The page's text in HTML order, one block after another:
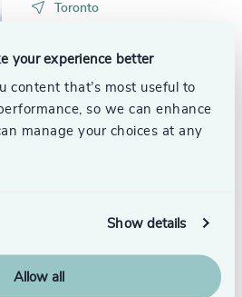
your experience better
content that’s most useful to
so we can enhance
manage your choices at any
Show details
Allow all
Toronto
Eloise Moodie